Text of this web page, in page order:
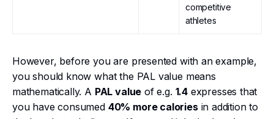
competitive
athletes
However, before you are presented with an example,
you should know what the PAL value means
mathematically. A PAL value of e.g. 1.4 expresses that
you have consumed 40% more caloriesin addition to